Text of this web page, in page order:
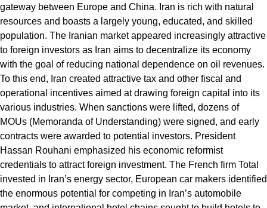
gateway between Europe and China. Iran is rich with natural
resources and boasts a largely young, educated, and skilled
population. The Iranian market appeared increasingly attractive
to foreign investors as Iran aims to decentralize its economy
with the goal of reducing national dependence on oil revenues.
To this end, Iran created attractive tax and other fiscal and
operational incentives aimed at drawing foreign capital into its
various industries. When sanctions were lifted, dozens of
MOUs (Memoranda of Understanding) were signed, and early
contracts were awarded to potential investors. President
Hassan Rouhani emphasized his economic reformist
credentials to attract foreign investment. The French firm Total
invested in Iran’s energy sector, European car makers identified
the enormous potential for competing in Iran’s automobile